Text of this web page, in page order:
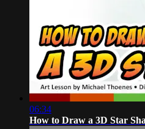
06:34
How to Draw a 3D Star